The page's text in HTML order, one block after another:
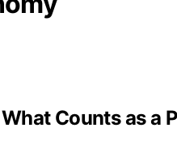
Counts as a